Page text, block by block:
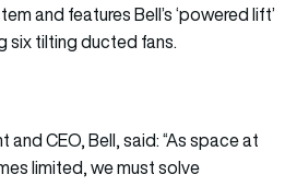
and features Bell’s ‘powered lift’
tilting ducted fans.
and CEO, Bell, said: “As space at
limited, we must solve